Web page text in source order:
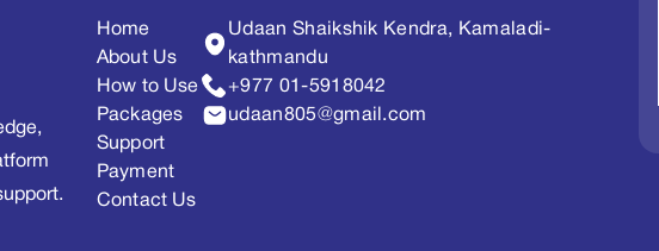
Home
About Us
How to Use
Packages
Support
Payment
Contact Us
Udaan Shaikshik Kendra, Kamaladi-
kathmandu
+977 01-5918042
udaan805@gmail.com